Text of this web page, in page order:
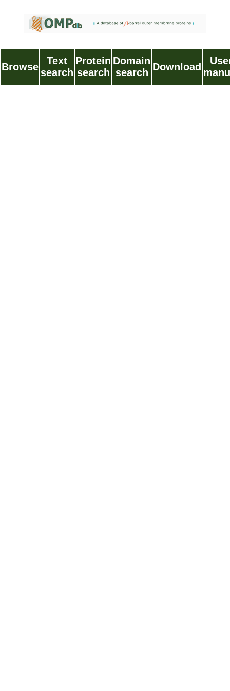
Browse
Text
search
Protein
search
Domain
search Download